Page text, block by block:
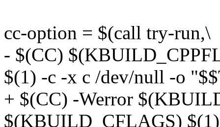
cc-option = $(call try-run,\
- $(CC)
$(1) -c -x c /dev/null -o
+ $(CC) -Werror
$(KBUILD_CFLAGS)